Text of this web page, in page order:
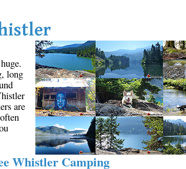
Mount Garibaldi
Mount James Turner
Northair Mine
Nunatuk
Overlord Mountain & Glacier
Peak2Peak Gondola
Roundhouse Lodge
long
are
Whistler Camping